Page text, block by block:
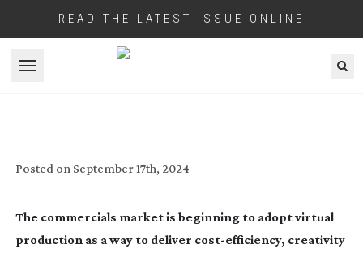
READ THE LATEST ISSUE ONLINE
Open menu
Posted on September 17th, 2024
The commercials market is beginning to adopt virtual
production as a way to deliver cost-efficiency, creativity